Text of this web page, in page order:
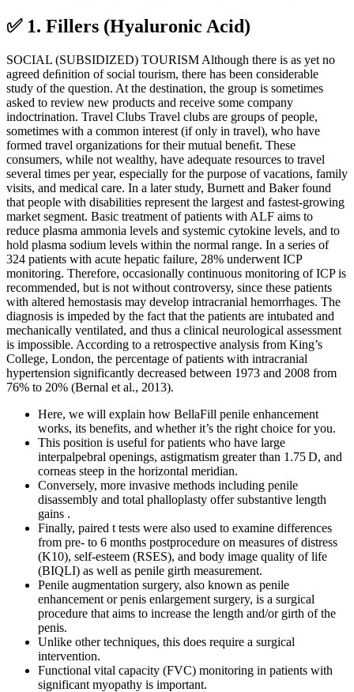
✅ 1. Fillers (Hyaluronic Acid)
SOCIAL (SUBSIDIZED) TOURISM Although there is as yet no
agreed deﬁnition of social tourism, there has been considerable
study of the question. At the destination, the group is sometimes
asked to review new products and receive some company
indoctrination. Travel Clubs Travel clubs are groups of people,
sometimes with a common interest (if only in travel), who have
formed travel organizations for their mutual beneﬁt. These
consumers, while not wealthy, have adequate resources to travel
several times per year, especially for the purpose of vacations, family
visits, and medical care. In a later study, Burnett and Baker found
that people with disabilities represent the largest and fastest-growing
market segment. Basic treatment of patients with ALF aims to
reduce plasma ammonia levels and systemic cytokine levels, and to
hold plasma sodium levels within the normal range. In a series of
324 patients with acute hepatic failure, 28% underwent ICP
monitoring. Therefore, occasionally continuous monitoring of ICP is
recommended, but is not without controversy, since these patients
with altered hemostasis may develop intracranial hemorrhages. The
diagnosis is impeded by the fact that the patients are intubated and
mechanically ventilated, and thus a clinical neurological assessment
is impossible. According to a retrospective analysis from King’s
College, London, the percentage of patients with intracranial
hypertension significantly decreased between 1973 and 2008 from
76% to 20% (Bernal et al., 2013).
Here, we will explain how BellaFill penile enhancement
works, its benefits, and whether it’s the right choice for you.
This position is useful for patients who have large
interpalpebral openings, astigmatism greater than 1.75 D, and
corneas steep in the horizontal meridian.
Conversely, more invasive methods including penile
disassembly and total phalloplasty offer substantive length
gains .
Finally, paired t tests were also used to examine differences
from pre- to 6 months postprocedure on measures of distress
(K10), self-esteem (RSES), and body image quality of life
(BIQLI) as well as penile girth measurement.
Penile augmentation surgery, also known as penile
enhancement or penis enlargement surgery, is a surgical
procedure that aims to increase the length and/or girth of the
penis.
Unlike other techniques, this does require a surgical
intervention.
Functional vital capacity (FVC) monitoring in patients with
significant myopathy is important.